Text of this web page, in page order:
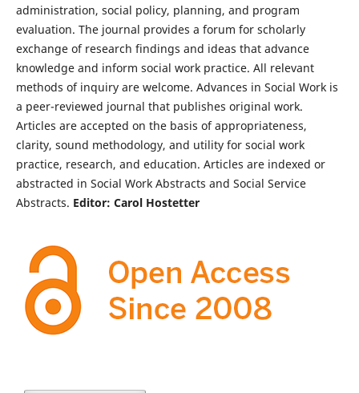
administration, social policy, planning, and program
evaluation. The journal provides a forum for scholarly
exchange of research findings and ideas that advance
knowledge and inform social work practice. All relevant
methods of inquiry are welcome. Advances in Social Work is
a peer-reviewed journal that publishes original work.
Articles are accepted on the basis of appropriateness,
clarity, sound methodology, and utility for social work
practice, research, and education. Articles are indexed or
abstracted in Social Work Abstracts and Social Service
Abstracts. Editor: Carol Hostetter